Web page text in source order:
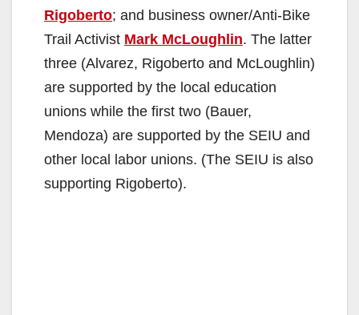
Rigoberto; and business owner/Anti-Bike
Trail Activist Mark McLoughlin. The latter
three (Alvarez, Rigoberto and McLoughlin)
are supported by the local education
unions while the first two (Bauer,
Mendoza) are supported by the SEIU and
other local labor unions. (The SEIU is also
supporting Rigoberto).